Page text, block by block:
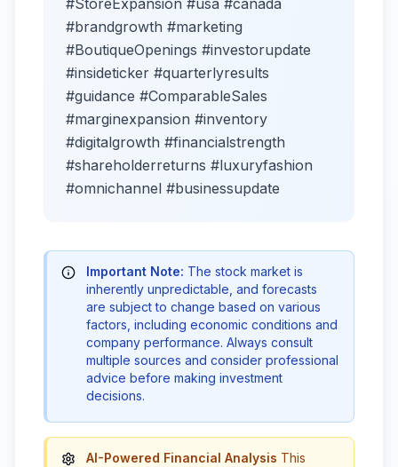
#StoreExpansion #usa #canada
#brandgrowth #marketing
#BoutiqueOpenings #investorupdate
#insideticker #quarterlyresults
#guidance #ComparableSales
#marginexpansion #inventory
#digitalgrowth #financialstrength
#shareholderreturns #luxuryfashion
#omnichannel #businessupdate
Important Note: The stock market is
inherently unpredictable, and forecasts
are subject to change based on various
factors, including economic conditions and
company performance. Always consult
multiple sources and consider professional
advice before making investment
decisions.
AI-Powered Financial Analysis This